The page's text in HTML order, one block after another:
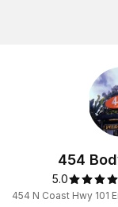
454
5.0
454 N Coast Hwy 101